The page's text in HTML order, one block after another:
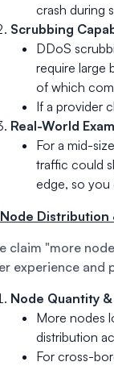
crash during
Scrubbing
DDoS
require large
of which
If a provider
Real-World
For a mid-
traffic could
edge, so
Distribution
claim "more
experience and
Node Quantity
More nodes
distribution
For cross-